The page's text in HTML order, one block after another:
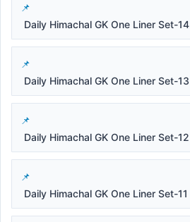
Daily Himachal GK One Liner Set-14
Daily Himachal GK One Liner Set-13
Daily Himachal GK One Liner Set-12
Daily Himachal GK One Liner Set-11